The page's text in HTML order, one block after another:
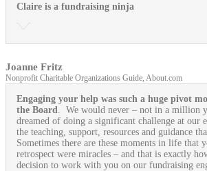
Claire is a fundraising ninja
Joanne Fritz
Nonprofit Charitable Organizations Guide, About.com
Engaging your help was such a huge pivot
the Board
. We would never – not in a million
dreamed of doing a significant challenge at our
the teaching, support, resources and guidance
Sometimes there are these moments in life that
retrospect were miracles – and that is exactly
decision to work with you on our fundraising